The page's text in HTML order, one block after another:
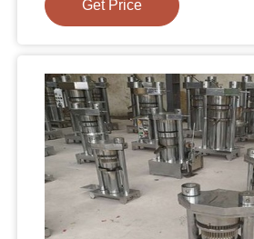
Get Price